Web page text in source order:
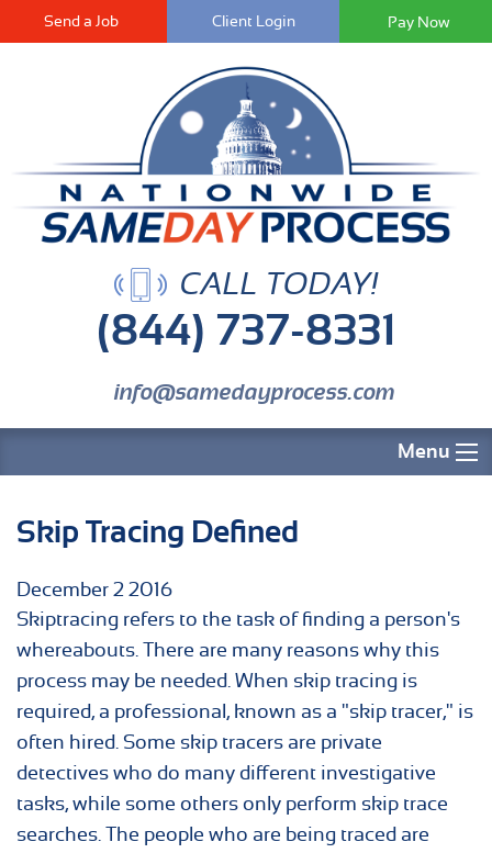
Send a Job Client Login
CALL TODAY!
(844) 737-8331
info@samedayprocess.com
Menu
Skip Tracing Defined
December 2 2016
Skiptracing refers to the task of finding a person's
whereabouts. There are many reasons why this
process may be needed. When skip tracing is
required, a professional, known as a "skip tracer," is
often hired. Some skip tracers are private
detectives who do many different investigative
tasks, while some others only perform skip trace
searches. The people who are being traced are